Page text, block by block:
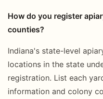
How do you register
counties?
Indiana's state-level
locations in the state
registration. List each
information and colony